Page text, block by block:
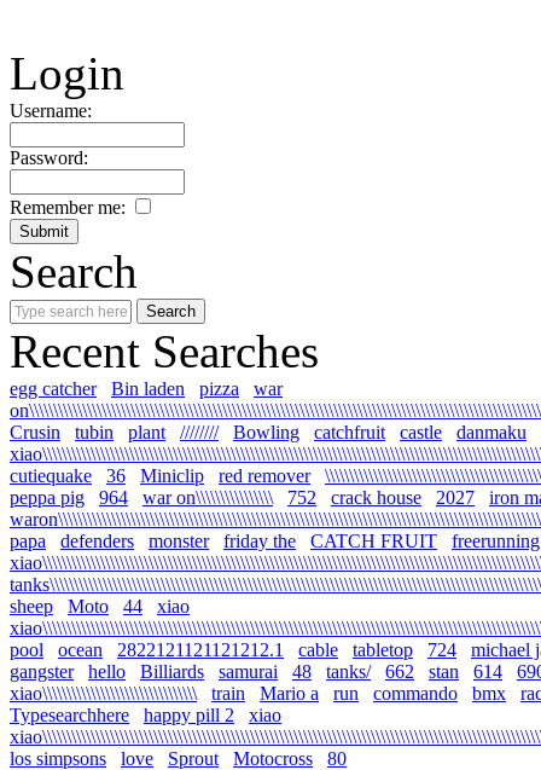
Login
Username:
Password:
Remember me:
Search
Recent Searches
egg catcher Bin laden pizza
war
Crusin
tubin plant //////// Bowling catchfruit castle
danmaku
cutiequake
36 Miniclip red remover
peppa pig
964 war on\\\\\\\\\\\\\\\\ 752 crack house 2027
iron
papa
defenders monster friday the CATCH FRUIT
freerunning
sheep
Moto 44
xiao
pool
ocean 2822121121121212.1 cable tabletop 724
michael
gangster
hello Billiards samurai 48 tanks/ 662 stan 614
xiao\\\\\\\\\\\\\\\\\\\\\\\\\\\\\\\\
train Mario a run commando bmx
Typesearchhere
happy pill 2
xiao
los simpsons
love Sprout Motocross 80